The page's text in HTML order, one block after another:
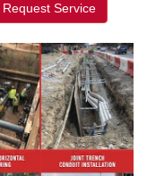
Request Service